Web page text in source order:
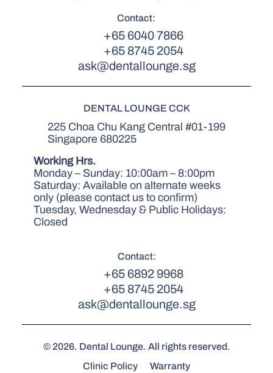
Contact:
+65 6040 7866
+65 8745 2054
ask@dentallounge.sg
DENTAL LOUNGE CCK
225 Choa Chu Kang Central #01-199
Singapore 680225
Working Hrs.
Monday – Sunday: 10:00am – 8:00pm
Saturday: Available on alternate weeks
only (please contact us to confirm)
Tuesday, Wednesday & Public Holidays:
Closed
Contact:
+65 6892 9968
+65 8745 2054
ask@dentallounge.sg
© 2026. Dental Lounge. All rights reserved.
Clinic Policy
Warranty